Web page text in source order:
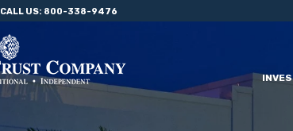
CALL US: 800-338-9476